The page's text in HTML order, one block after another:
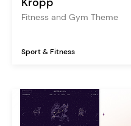
Fitness and Gym Theme
Sport & Fitness